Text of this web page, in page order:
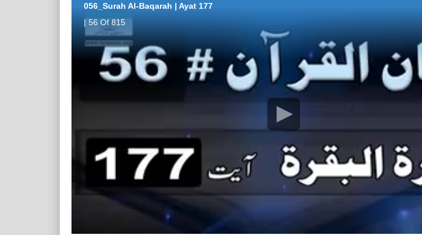
056_Surah Al-Baqarah | Ayat 177
| 56 Of 815